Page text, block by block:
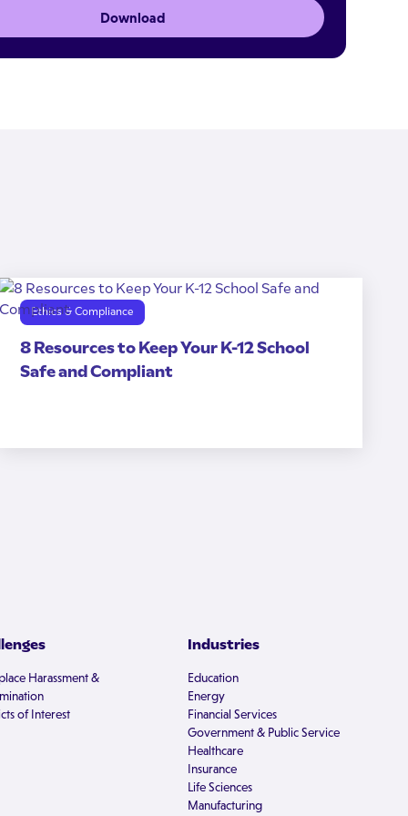
Download
Ethics & Compliance
8 Resources to Keep Your K-12 School
Safe and Compliant
Harassment &
of Interest
Industries
Education
Energy
Financial Services
Government & Public Service
Healthcare
Insurance
Life Sciences
Manufacturing